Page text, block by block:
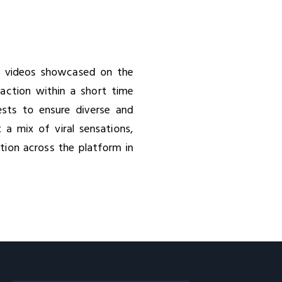
showcased on the
within a short time
to ensure diverse and
a mix of viral sensations,
across the platform in